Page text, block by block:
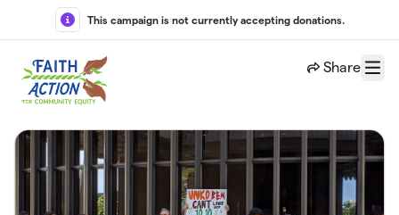
Skip to main content
This campaign is not currently accepting donations.
Share
Menu